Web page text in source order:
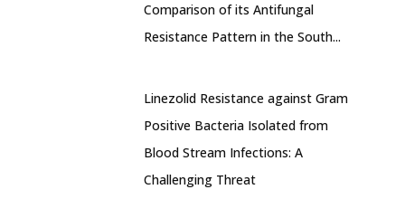
Comparison of its Antifungal
Resistance Pattern in the South...
Linezolid Resistance against Gram
Positive Bacteria Isolated from
Blood Stream Infections: A
Challenging Threat